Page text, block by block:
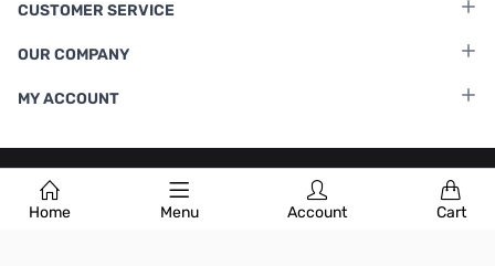
Home Menu Account Cart
CUSTOMER SERVICE
OUR COMPANY
MY ACCOUNT
Terms & Conditions |Privacy Policy